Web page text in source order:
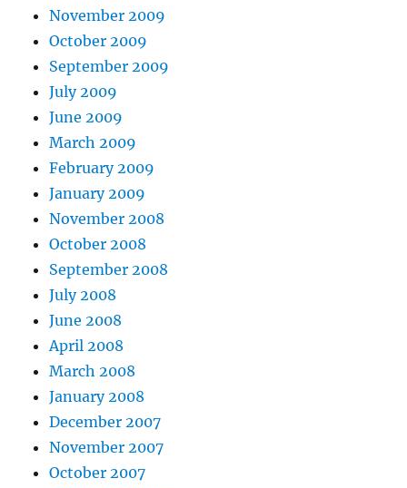
November 2009
October 2009
September 2009
July 2009
June 2009
March 2009
February 2009
January 2009
November 2008
October 2008
September 2008
July 2008
June 2008
April 2008
March 2008
January 2008
December 2007
November 2007
October 2007